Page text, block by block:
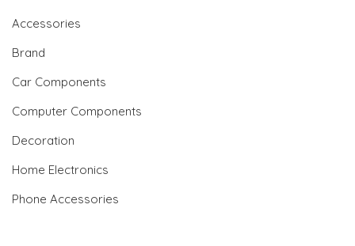
Accessories
Brand
Car Components
Computer Components
Decoration
Home Electronics
Phone Accessories